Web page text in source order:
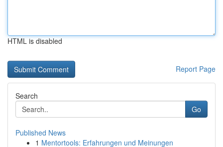
HTML is disabled
Report Page
Search
Go
Published News
1 Mentortools: Erfahrungen und Meinungen